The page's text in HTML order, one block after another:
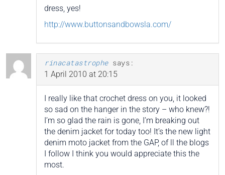
dress, yes!
http://www.buttonsandbowsla.com/
rinacatastrophe says:
1 April 2010 at 20:15
I really like that crochet dress on you, it looked
so sad on the hanger in the story – who knew?!
I’m so glad the rain is gone, I’m breaking out
the denim jacket for today too! It’s the new light
denim moto jacket from the GAP, of ll the blogs
I follow I think you would appreciate this the
most.